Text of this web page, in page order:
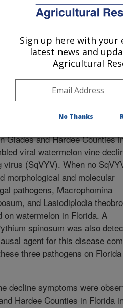
Journal
Turechek, W., Patel, P.C.,
Fusarium brachygibbosum,
vine decline in
https://doi.org/10.1094/PHP-
09-20-0077-RS
decline symptoms were
Glades and Hardee Counties
viral watermelon vine
(SqVYV). When no
morphological and molecular
pathogens, Macrophomina
and Lasiodiplodia
watermelon in Florida. A
spinosum was also
agent for this disease
three pathogens on Florida
decline symptoms were
Hardee Counties in Florida
Sign up here with your
latest news and
Agricultural
No Thanks